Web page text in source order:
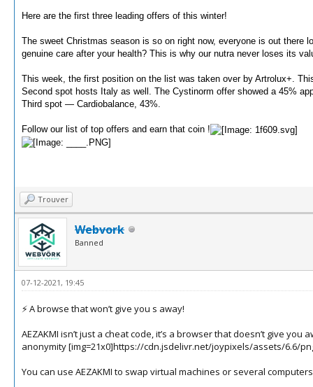
Here are the first three leading offers of this winter!
The sweet Christmas season is so on right now, everyone is out there
genuine care after your health? This is why our nutra never loses its
This week, the first position on the list was taken over by Artrolux+.
Second spot hosts Italy as well. The Cystinorm offer showed a 45%
Third spot — Cardiobalance, 43%.
Follow our list of top offers and earn that coin !
Trouver
Webvork
Banned
07-12-2021, 19:45
⚡️ A browse that won’t give you s away!
AEZAKMI isn’t just a cheat code, it’s a browser that doesn’t give
anonymity[img=21x0]https://cdn.jsdelivr.net/joypixels/assets/6.6/
You can use AEZAKMI to swap virtual machines or several